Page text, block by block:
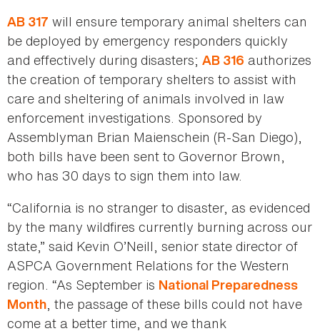
AB 317 will ensure temporary animal shelters can
be deployed by emergency responders quickly
and effectively during disasters; AB 316 authorizes
the creation of temporary shelters to assist with
care and sheltering of animals involved in law
enforcement investigations. Sponsored by
Assemblyman Brian Maienschein (R-San Diego),
both bills have been sent to Governor Brown,
who has 30 days to sign them into law.
“California is no stranger to disaster, as evidenced
by the many wildfires currently burning across our
state,” said Kevin O’Neill, senior state director of
ASPCA Government Relations for the Western
region. “As September is National Preparedness
Month, the passage of these bills could not have
come at a better time, and we thank